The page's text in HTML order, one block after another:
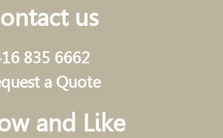
us
835 6662
a Quote
and Like